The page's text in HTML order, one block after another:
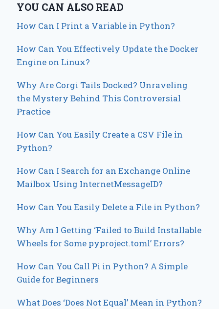
YOU CAN ALSO READ
How Can I Print a Variable in Python?
How Can You Effectively Update the Docker
Engine on Linux?
Why Are Corgi Tails Docked? Unraveling
the Mystery Behind This Controversial
Practice
How Can You Easily Create a CSV File in
Python?
How Can I Search for an Exchange Online
Mailbox Using InternetMessageID?
How Can You Easily Delete a File in Python?
Why Am I Getting ‘Failed to Build Installable
Wheels for Some pyproject.toml’ Errors?
How Can You Call Pi in Python? A Simple
Guide for Beginners
What Does ‘Does Not Equal’ Mean in Python?